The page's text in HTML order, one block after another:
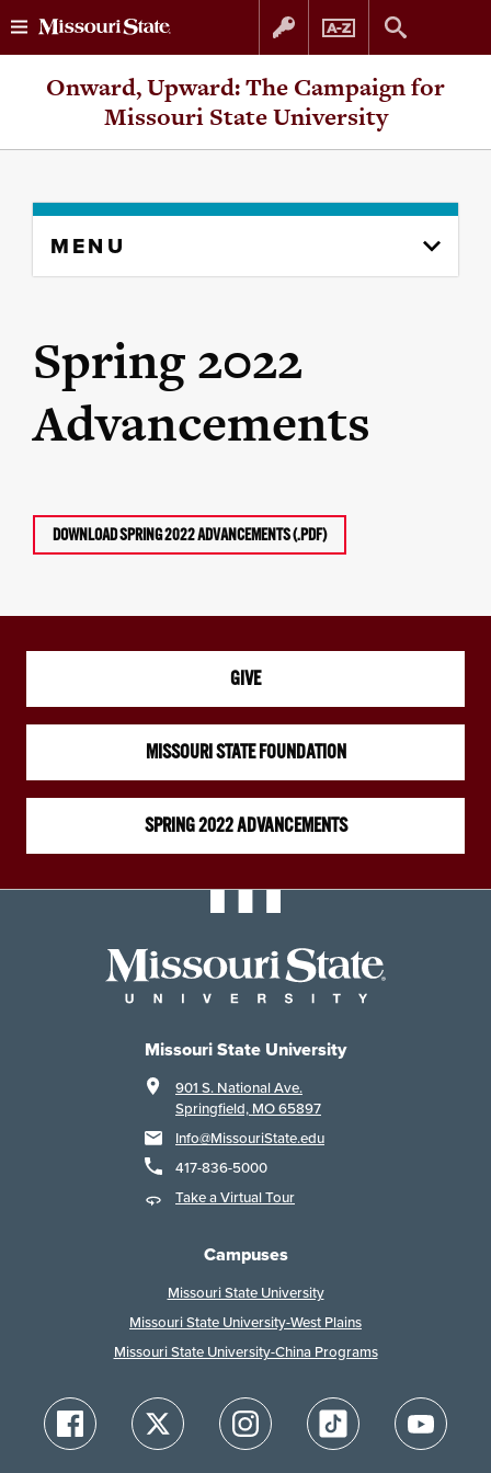
Skip
to
Skip
to
Onward, Upward: The Campaign for
Missouri State University
content
MENU
Spring 2022
Advancements
DOWNLOAD SPRING 2022 ADVANCEMENTS (.PDF)
GIVE
MISSOURI STATE FOUNDATION
SPRING 2022 ADVANCEMENTS
Missouri State University
901 S. National Ave.
Springfield, MO 65897
Info@MissouriState.edu
417-836-5000
Take a Virtual Tour
Campuses
Missouri State University
Missouri State University-West Plains
Missouri State University-China Programs